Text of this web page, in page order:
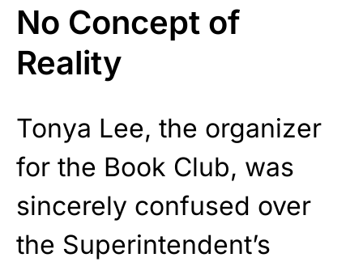
No Concept of
Reality
Tonya Lee, the organizer
for the Book Club, was
sincerely confused over
the Superintendent’s